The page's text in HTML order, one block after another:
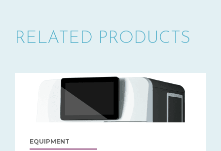
RELATED PRODUCTS
EQUIPMENT